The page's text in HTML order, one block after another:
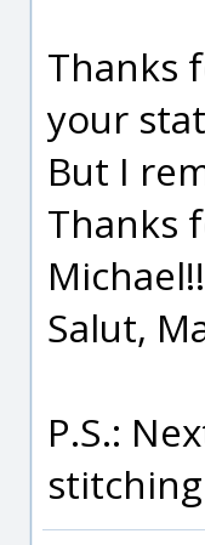
Thanks
your
But I
Thanks
Salut,
P.S.: